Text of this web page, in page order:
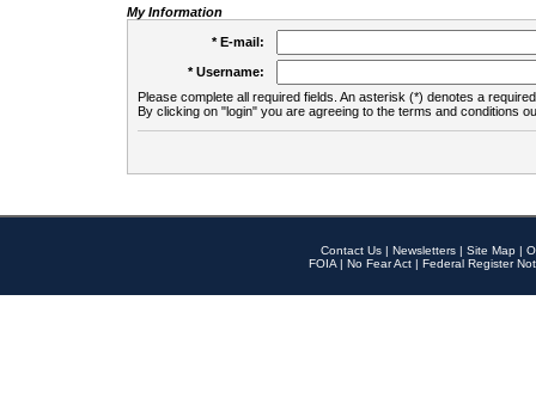
My Information
* E-mail:
* Username:
Please complete all required fields. An asterisk (*) denotes a
By clicking on "login" you are agreeing to the terms and conditions
Contact Us | Newsletters | Site Map |
FOIA | No Fear Act | Federal Register